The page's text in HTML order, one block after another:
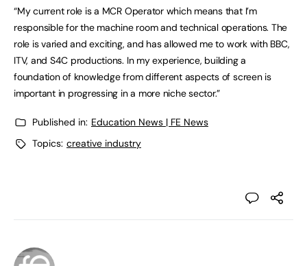
“My current role is a MCR Operator which means that I’m
responsible for the machine room and technical operations. The
role is varied and exciting, and has allowed me to work with BBC,
ITV, and S4C productions. In my experience, building a
foundation of knowledge from different aspects of screen is
important in progressing in a more niche sector.”
Published in: Education News | FE News
Topics: creative industry